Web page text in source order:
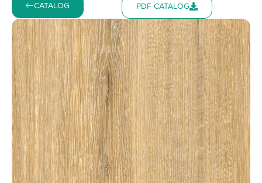
CATALOG PDF CATALOG